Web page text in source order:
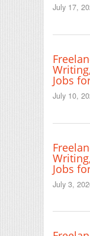
July 17,
Jobs
July 10,
Jobs
July 3,